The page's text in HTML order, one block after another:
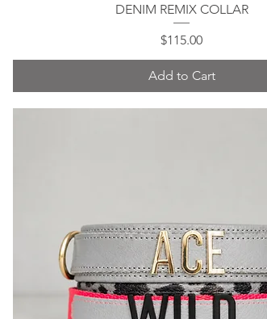
Quick View
DENIM REMIX COLLAR
Price
$115.00
Add to Cart